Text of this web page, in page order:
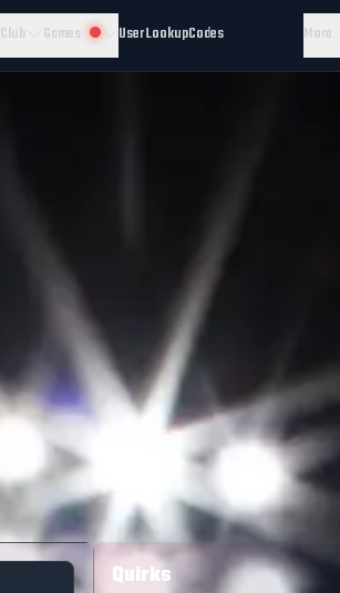
Games User LookupCodes More
Quirks